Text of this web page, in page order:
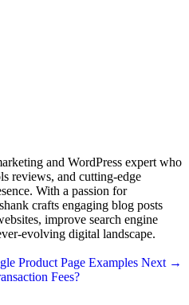
and WordPress expert who
reviews, and cutting-edge
With a passion for
crafts engaging blog posts
improve search engine
evolving digital landscape.
Product Page Examples Next →
Fees?